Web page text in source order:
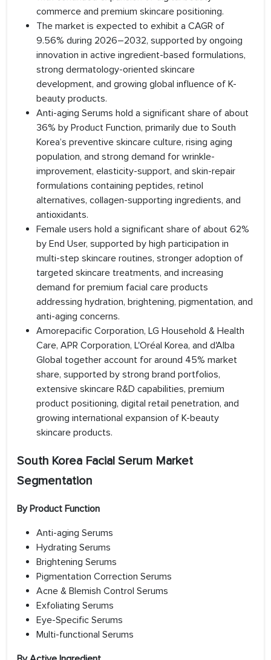
commerce and premium skincare positioning.
The market is expected to exhibit a CAGR of
9.56% during 2026–2032, supported by ongoing
innovation in active ingredient-based formulations,
strong dermatology-oriented skincare
development, and growing global influence of K-
beauty products.
Anti-aging Serums hold a significant share of about
36% by Product Function, primarily due to South
Korea’s preventive skincare culture, rising aging
population, and strong demand for wrinkle-
improvement, elasticity-support, and skin-repair
formulations containing peptides, retinol
alternatives, collagen-supporting ingredients, and
antioxidants.
Female users hold a significant share of about 62%
by End User, supported by high participation in
multi-step skincare routines, stronger adoption of
targeted skincare treatments, and increasing
demand for premium facial care products
addressing hydration, brightening, pigmentation, and
anti-aging concerns.
Amorepacific Corporation, LG Household & Health
Care, APR Corporation, L'Oréal Korea, and d'Alba
Global together account for around 45% market
share, supported by strong brand portfolios,
extensive skincare R&D capabilities, premium
product positioning, digital retail penetration, and
growing international expansion of K-beauty
skincare products.
South Korea Facial Serum Market
Segmentation
By Product Function
Anti-aging Serums
Hydrating Serums
Brightening Serums
Pigmentation Correction Serums
Acne & Blemish Control Serums
Exfoliating Serums
Eye-Specific Serums
Multi-functional Serums